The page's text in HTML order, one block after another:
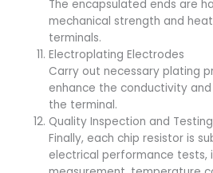
The encapsulated ends are
mechanical strength and
terminals.
Electroplating Electrodes
Carry out necessary plating
enhance the conductivity
the terminal.
Quality Inspection and Testing
Finally, each chip resistor is
electrical performance tests,